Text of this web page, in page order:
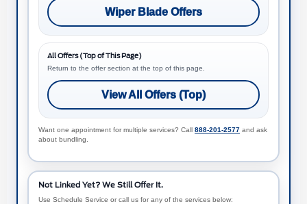
Wiper Blade Offers
All Offers (Top of This Page)
Return to the offer section at the top of this page.
View All Offers (Top)
Want one appointment for multiple services? Call 888-201-2577 and ask
about bundling.
Not Linked Yet? We Still Offer It.
Use Schedule Service or call us for any of the services below: